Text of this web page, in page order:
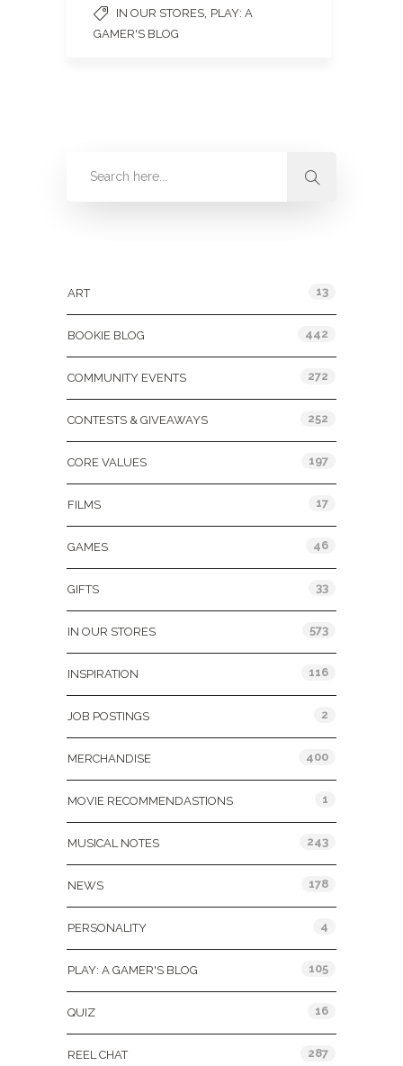
IN OUR STORES PLAY: A
GAMER'S BLOG
ART 13
BOOKIE BLOG 442
COMMUNITY EVENTS 272
CONTESTS & GIVEAWAYS 252
CORE VALUES 197
FILMS 17
GAMES 46
GIFTS 33
IN OUR STORES 573
INSPIRATION 116
JOB POSTINGS 2
MERCHANDISE 400
MOVIE RECOMMENDASTIONS 1
MUSICAL NOTES 243
NEWS 178
PERSONALITY 4
PLAY: A GAMER'S BLOG 105
QUIZ 16
REEL CHAT 287